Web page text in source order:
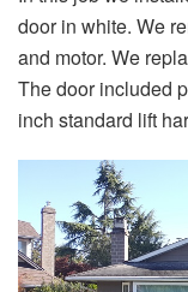
door in white. We
and motor. We
The door included
inch standard lift